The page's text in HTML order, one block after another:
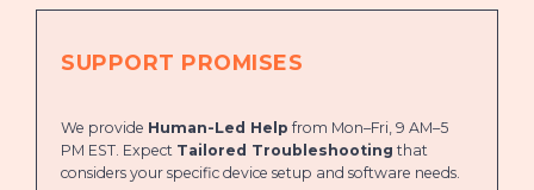
SUPPORT PROMISES
We provide Human-Led Help from Mon–Fri, 9 AM–5
PM EST. Expect Tailored Troubleshooting that
considers your specific device setup and software needs.